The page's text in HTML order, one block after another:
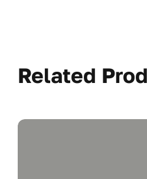
Related